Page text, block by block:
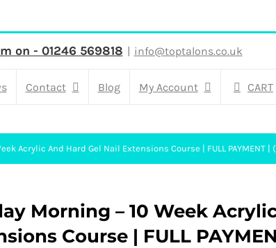
on - 01246 569818 | info@toptalons.co.uk
Contact Blog My Account CART
Acrylic And Hard Gel Nail Extensions Course | FULL PAYMENT |
Morning – 10 Week
Course | FULL